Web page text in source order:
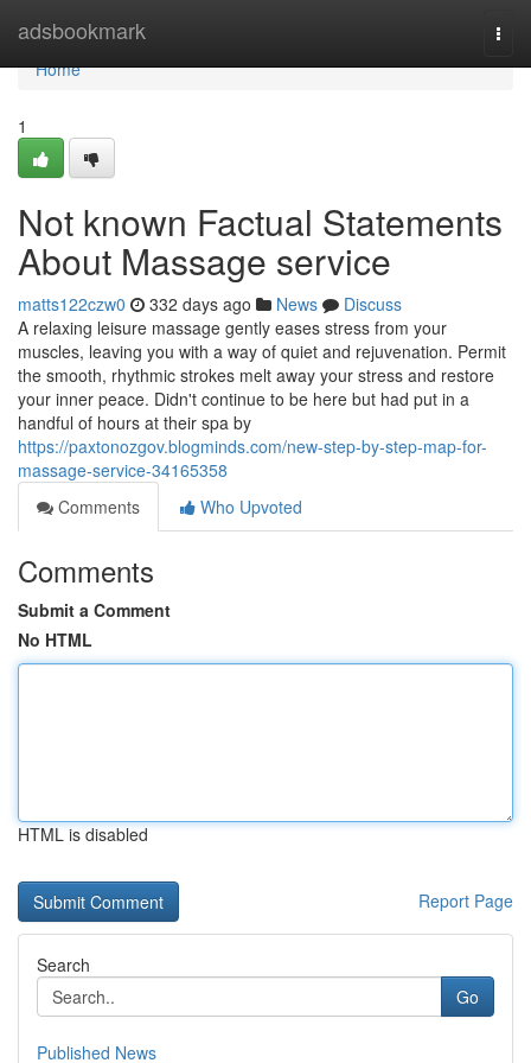
adsbookmark
Home
Home
1
Not known Factual Statements
About Massage service
matts122czw0 332 days ago News
Discuss
A relaxing leisure massage gently eases stress from your
muscles, leaving you with a way of quiet and rejuvenation. Permit
the smooth, rhythmic strokes melt away your stress and restore
your inner peace. Didn't continue to be here but had put in a
handful of hours at their spa by
https://paxtonozgov.blogminds.com/new-step-by-step-map-for-
massage-service-34165358
Comments
Who Upvoted
Comments
Submit a Comment
No HTML
HTML is disabled
Report Page
Search
Go
Published News